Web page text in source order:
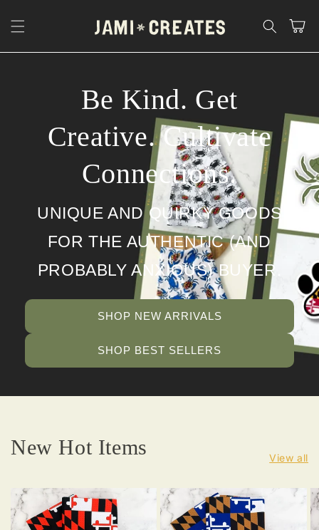
content
Cart
Be Kind. Get
Creative. Cultivate
Connections.
UNIQUE AND QUIRKY GOODS
FOR THE AUTHENTIC (AND
PROBABLY ANXIOUS) BUYER.
SHOP NEW ARRIVALS
SHOP BEST SELLERS
New Hot Items View all